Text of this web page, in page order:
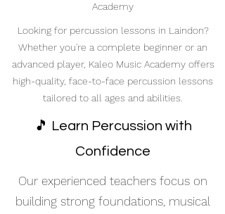
Academy
Looking for percussion lessons in Laindon?
Whether you're a complete beginner or an
advanced player, Kaleo Music Academy offers
high-quality, face-to-face percussion lessons
tailored to all ages and abilities.
🎵 Learn Percussion with
Confidence
Our experienced teachers focus on
building strong foundations, musical